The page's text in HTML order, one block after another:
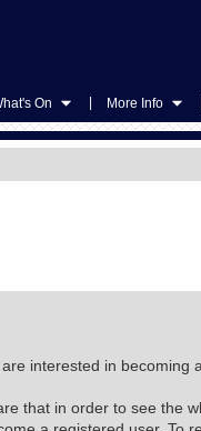
On More Info
interested in becoming
that in order to see the